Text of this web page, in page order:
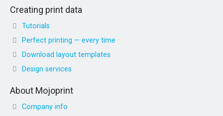
Creating print data
Tutorials
Perfect printing — every time
Download layout templates
Design services
About Mojoprint
Company info